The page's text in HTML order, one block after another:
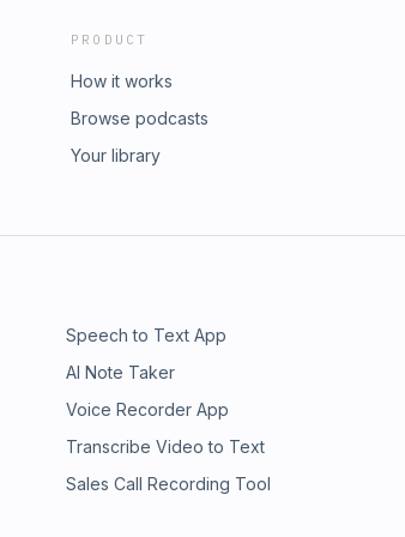
PRODUCT
How it works
Browse podcasts
Your library
Speech to Text App
AI Note Taker
Voice Recorder App
Transcribe Video to Text
Sales Call Recording Tool